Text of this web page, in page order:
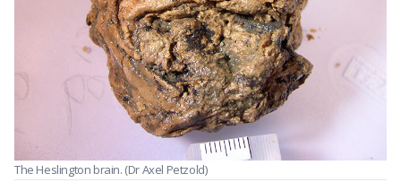
The Heslington brain. (Dr Axel Petzold)